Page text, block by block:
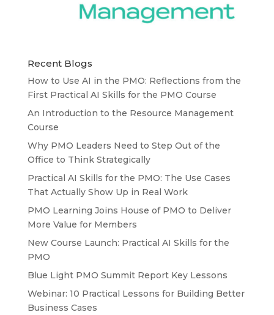
Recent Blogs
How to Use AI in the PMO: Reflections from the
First Practical AI Skills for the PMO Course
An Introduction to the Resource Management
Course
Why PMO Leaders Need to Step Out of the
Office to Think Strategically
Practical AI Skills for the PMO: The Use Cases
That Actually Show Up in Real Work
PMO Learning Joins House of PMO to Deliver
More Value for Members
New Course Launch: Practical AI Skills for the
PMO
Blue Light PMO Summit Report Key Lessons
Webinar: 10 Practical Lessons for Building Better
Business Cases